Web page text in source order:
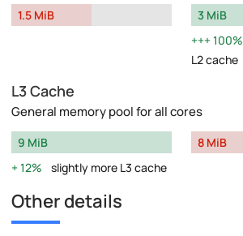
1.5 MiB
3 MiB
100%
L2 cache
L3 Cache
General memory pool for all cores
9 MiB
12%
slightly more L3 cache
8 MiB
Other details